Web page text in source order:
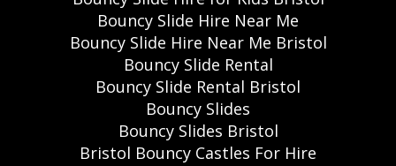
Bouncy Slide Hire Near Me
Bouncy Slide Hire Near Me Bristol
Bouncy Slide Rental
Bouncy Slide Rental Bristol
Bouncy Slides
Bouncy Slides Bristol
Bristol Bouncy Castles For Hire